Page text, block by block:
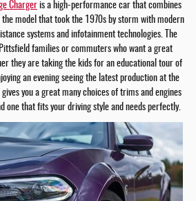
Charger is a high-performance car that combines
model that took the 1970s by storm with modern
systems and infotainment technologies. The
families or commuters who want a great
they are taking the kids for an educational tour of
an evening seeing the latest production at the
gives you a great many choices of trims and engines
one that fits your driving style and needs perfectly.